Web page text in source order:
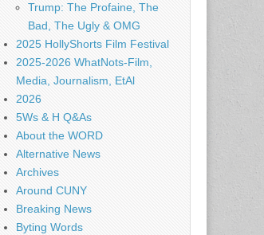
Trump: The Profaine, The
Bad, The Ugly & OMG
2025 HollyShorts Film Festival
2025-2026 WhatNots-Film,
Media, Journalism, EtAl
2026
5Ws & H Q&As
About the WORD
Alternative News
Archives
Around CUNY
Breaking News
Byting Words